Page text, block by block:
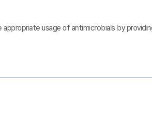
usage of antimicrobials by